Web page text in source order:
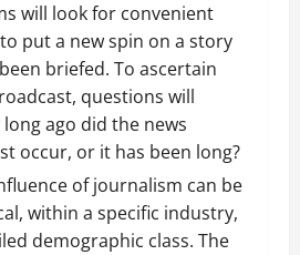
will look for convenient
put a new spin on a story
briefed. To ascertain
questions will
ago did the news
occur, or it has been long?
of journalism can be
within a specific industry,
demographic class. The